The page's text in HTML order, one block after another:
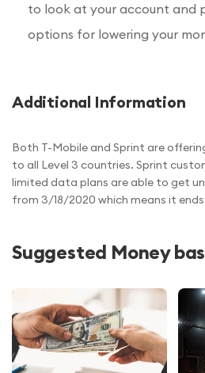
to look at your account and
options for lowering your
Additional Information
Both T-Mobile and Sprint are
to all Level 3 countries. Sprint
limited data plans are able to get
from 3/18/2020 which means it
Suggested Money